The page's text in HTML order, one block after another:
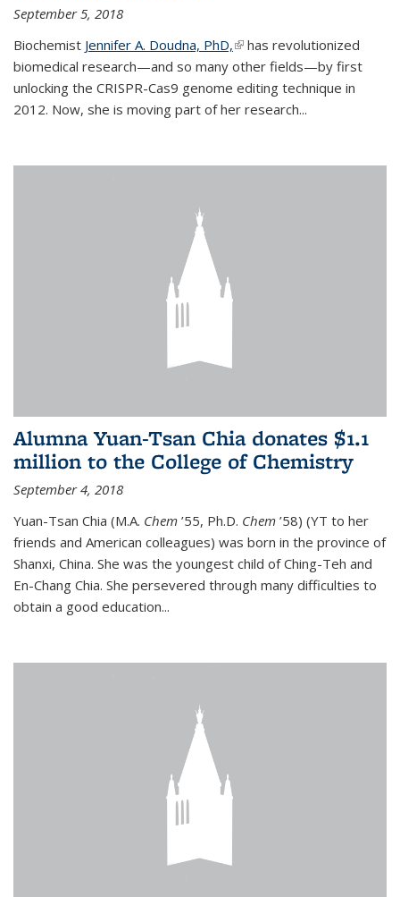
September 5, 2018
Biochemist Jennifer A. Doudna, PhD,(link is external)
has revolutionized
biomedical research—and so many other fields—by first
unlocking the CRISPR-Cas9 genome editing technique in
2012. Now, she is moving part of her research...
Alumna Yuan-Tsan Chia donates $1.1
million to the College of Chemistry
September 4, 2018
Yuan-Tsan Chia (M.A. Chem ’55, Ph.D. Chem ’58) (YT to her
friends and American colleagues) was born in the province of
Shanxi, China. She was the youngest child of Ching-Teh and
En-Chang Chia. She persevered through many difficulties to
obtain a good education...